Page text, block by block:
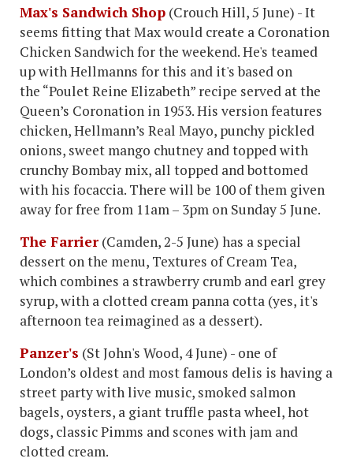
Max's Sandwich Shop (Crouch Hill, 5 June) - It
seems fitting that Max would create a Coronation
Chicken Sandwich for the weekend. He's teamed
up with Hellmanns for this and it's based on
the “Poulet Reine Elizabeth” recipe served at the
Queen’s Coronation in 1953. His version features
chicken, Hellmann’s Real Mayo, punchy pickled
onions, sweet mango chutney and topped with
crunchy Bombay mix, all topped and bottomed
with his focaccia. There will be 100 of them given
away for free from 11am – 3pm on Sunday 5 June.
The Farrier (Camden, 2-5 June) has a special
dessert on the menu, Textures of Cream Tea,
which combines a strawberry crumb and earl grey
syrup, with a clotted cream panna cotta (yes, it's
afternoon tea reimagined as a dessert).
Panzer's (St John's Wood, 4 June) - one of
London’s oldest and most famous delis is having a
street party with live music, smoked salmon
bagels, oysters, a giant truffle pasta wheel, hot
dogs, classic Pimms and scones with jam and
clotted cream.